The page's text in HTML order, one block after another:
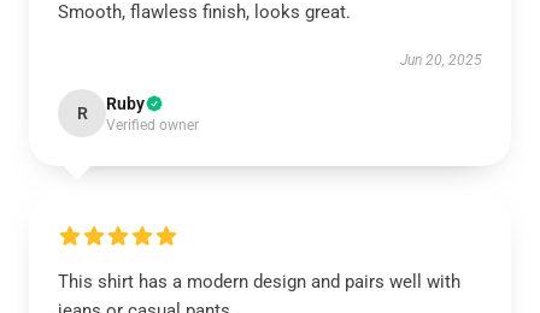
Smooth, flawless finish, looks great.
Jun 20, 2025
R Ruby
Verified owner
This shirt has a modern design and pairs well with